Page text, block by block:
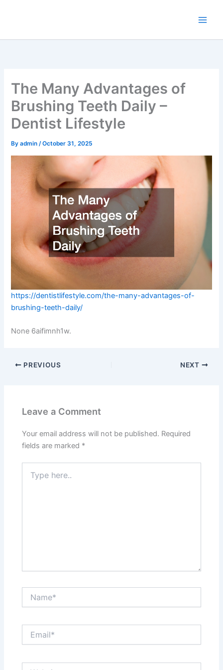
The Many Advantages of
Brushing Teeth Daily –
Dentist Lifestyle
Byadmin/October 31, 2025
https://dentistlifestyle.com/the-many-advantages-of-
brushing-teeth-daily/
None 6aifimnh1w.
PREVIOUS NEXT
Leave a Comment
Your email address will not be published. Required
fields are marked *
here..